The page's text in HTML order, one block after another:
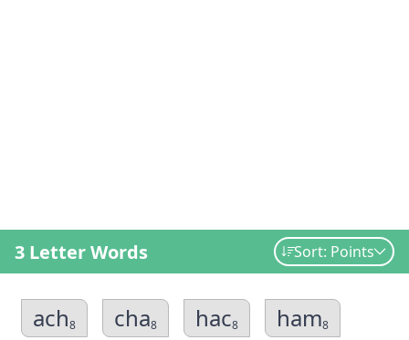
3 Letter Words Sort: Points
ach8 cha8 hac8 ham8